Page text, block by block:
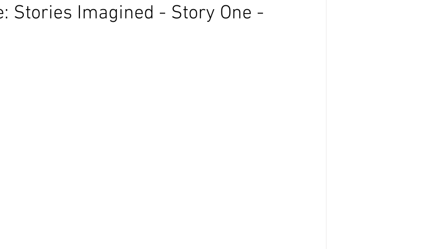
Stories Imagined - Story One -